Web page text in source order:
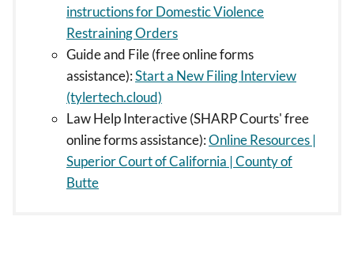
instructions for Domestic Violence
Restraining Orders
Guide and File (free online forms
assistance):Start a New Filing Interview
(tylertech.cloud)
Law Help Interactive (SHARP Courts' free
online forms assistance):Online Resources |
Superior Court of California | County of
Butte